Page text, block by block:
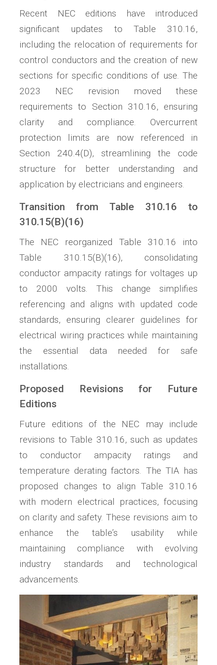
Recent NEC editions have introduced
significant updates to Table 310.16,
including the relocation of requirements for
control conductors and the creation of new
sections for specific conditions of use. The
2023 NEC revision moved these
requirements to Section 310.16, ensuring
clarity and compliance. Overcurrent
protection limits are now referenced in
Section 240.4(D), streamlining the code
structure for better understanding and
application by electricians and engineers.
Transition from Table 310.16 to
310.15(B)(16)
The NEC reorganized Table 310.16 into
Table 310.15(B)(16), consolidating
conductor ampacity ratings for voltages up
to 2000 volts. This change simplifies
referencing and aligns with updated code
standards, ensuring clearer guidelines for
electrical wiring practices while maintaining
the essential data needed for safe
installations.
Proposed Revisions for Future
Editions
Future editions of the NEC may include
revisions to Table 310.16, such as updates
to conductor ampacity ratings and
temperature derating factors. The TIA has
proposed changes to align Table 310.16
with modern electrical practices, focusing
on clarity and safety. These revisions aim to
enhance the table’s usability while
maintaining compliance with evolving
industry standards and technological
advancements.